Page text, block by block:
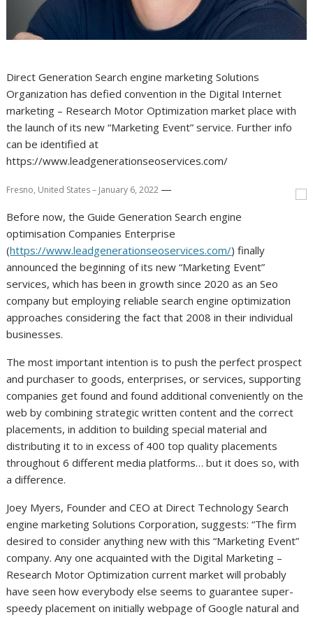
Direct Generation Search engine marketing Solutions
Organization has defied convention in the Digital Internet
marketing – Research Motor Optimization market place with
the launch of its new “Marketing Event” service. Further info
can be identified at
https://www.leadgenerationseoservices.com/
Fresno, United States – January 6, 2022 —
Before now, the Guide Generation Search engine
optimisation Companies Enterprise
(https://www.leadgenerationseoservices.com/) finally
announced the beginning of its new “Marketing Event”
services, which has been in growth since 2020 as an Seo
company but employing reliable search engine optimization
approaches considering the fact that 2008 in their individual
businesses.
The most important intention is to push the perfect prospect
and purchaser to goods, enterprises, or services, supporting
companies get found and found additional conveniently on the
web by combining strategic written content and the correct
placements, in addition to building special material and
distributing it to in excess of 400 top quality placements
throughout 6 different media platforms… but it does so, with
a difference.
Joey Myers, Founder and CEO at Direct Technology Search
engine marketing Solutions Corporation, suggests: “The firm
desired to consider anything new with this “Marketing Event”
company. Any one acquainted with the Digital Marketing –
Research Motor Optimization current market will probably
have seen how everybody else seems to guarantee super-
speedy placement on initially webpage of Google natural and